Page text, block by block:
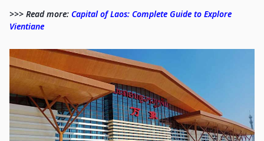
>>> Read more: Capital of Laos: Complete Guide to Explore
Vientiane